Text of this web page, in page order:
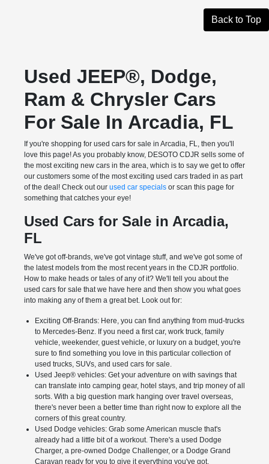
Back to Top
Used JEEP®, Dodge,
Ram & Chrysler Cars
For Sale In Arcadia, FL
If you're shopping for used cars for sale in Arcadia, FL, then you'll
love this page! As you probably know, DESOTO CDJR sells some of
the most exciting new cars in the area, which is to say we get to offer
our customers some of the most exciting used cars traded in as part
of the deal! Check out our used car specialsor scan this page for
something that catches your eye!
Used Cars for Sale in Arcadia,
FL
We've got off-brands, we've got vintage stuff, and we've got some of
the latest models from the most recent years in the CDJR portfolio.
How to make heads or tales of any of it? We'll tell you about the
used cars for sale that we have here and then show you what goes
into making any of them a great bet. Look out for:
Exciting Off-Brands: Here, you can find anything from mud-trucks
to Mercedes-Benz. If you need a first car, work truck, family
vehicle, weekender, guest vehicle, or luxury on a budget, you're
sure to find something you love in this particular collection of
used trucks, SUVs, and used cars for sale.
Used Jeep® vehicles: Get your adventure on with savings that
can translate into camping gear, hotel stays, and trip money of all
sorts. With a big question mark hanging over travel overseas,
there's never been a better time than right now to explore all the
corners of this great country.
Used Dodge vehicles: Grab some American muscle that's
already had a little bit of a workout. There's a used Dodge
Charger, a pre-owned Dodge Challenger, or a Dodge Grand
Caravan ready for you to give it everything you've got.